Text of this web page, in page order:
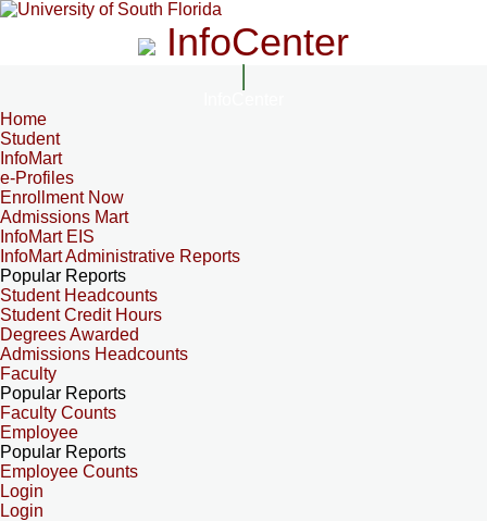
InfoCenter
Home
Student
InfoMart
e-Profiles
Enrollment Now
Admissions Mart
InfoMart EIS
InfoMart Administrative Reports
Popular Reports
Student Headcounts
Student Credit Hours
Degrees Awarded
Admissions Headcounts
Faculty
Popular Reports
Faculty Counts
Employee
Popular Reports
Employee Counts
Login
Login